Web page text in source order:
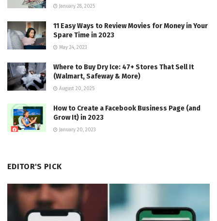
January 28, 2025
11 Easy Ways to Review Movies for Money in Your
Spare Time in 2023
May 24, 2023
Where to Buy Dry Ice: 47+ Stores That Sell It
(Walmart, Safeway & More)
August 20, 2025
How to Create a Facebook Business Page (and
Grow It) in 2023
January 20, 2023
EDITOR'S PICK